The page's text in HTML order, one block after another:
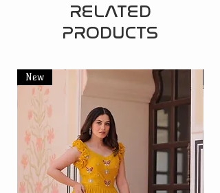
RELATED
PRODUCTS
New